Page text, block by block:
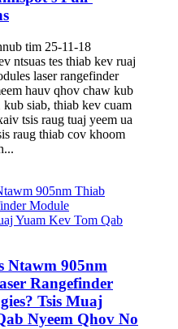
tim 25-11-18
ntsuas tes thiab kev ruaj
laser rangefinder
hauv qhov chaw kub
siab, thiab kev cuam
tsis raug tuaj yeem ua
raug thiab cov khoom
Ntawm 905nm
Rangefinder
Tsis Muaj
Nyeem Qhov No